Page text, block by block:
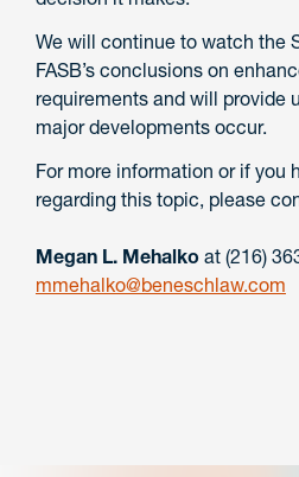
We will continue to watch the
FASB’s conclusions on
requirements and will provide
major developments occur.
For more information or if you
regarding this topic, please
Megan L. Mehalko at (216)
mmehalko@beneschlaw.com